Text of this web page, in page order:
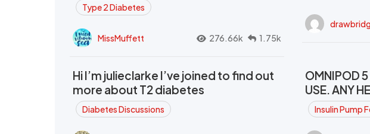
Type 2 Diabetes
MissMuffett 276.66k 1.75k
Hi I’m julieclarke I’ve joined to find out
more about T2 diabetes
Diabetes Discussions
OMNIPOD 5
USE. ANY
Insulin Pump